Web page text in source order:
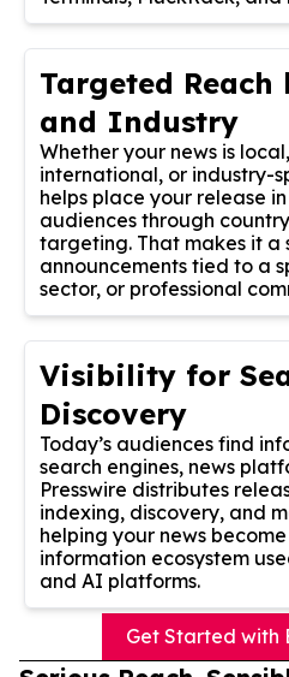
Targeted
and Industry
Whether your news is
international, or industry-
helps place your release
audiences through
targeting. That makes it a
announcements tied to a
sector, or professional
Visibility for
Discovery
Today’s audiences find
search engines, news
Presswire distributes
indexing, discovery, and
helping your news
information ecosystem
and AI platforms.
Get Started with